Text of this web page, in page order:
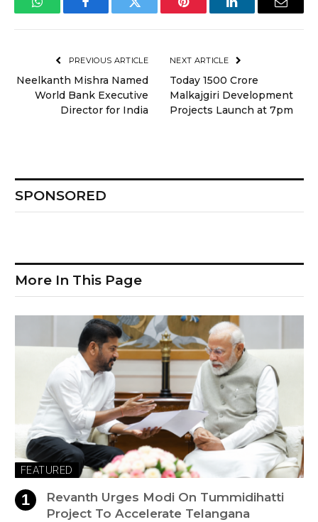
WhatsAppFacebookTwitter Pinterest LinkedInEmail
PREVIOUS ARTICLE
Neelkanth Mishra Named
World Bank Executive
Director for India
NEXT ARTICLE
Today ₹1500 Crore
Malkajgiri Development
Projects Launch at 7pm
SPONSORED
More In This Page
FEATURED
Revanth Urges Modi On Tummidihatti
Project To Accelerate Telangana